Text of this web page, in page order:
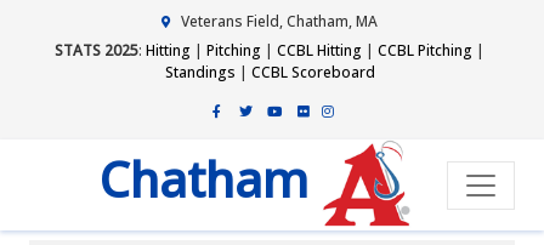
Veterans Field, Chatham, MA
STATS 2025: Hitting | Pitching | CCBL Hitting | CCBL Pitching |
Standings | CCBL Scoreboard
Chatham